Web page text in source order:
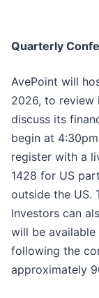
Quarterly
AvePoint will
2026, to review
discuss its
begin at
register with a
1428 for US
outside the US.
Investors can
will be
following the
approximately